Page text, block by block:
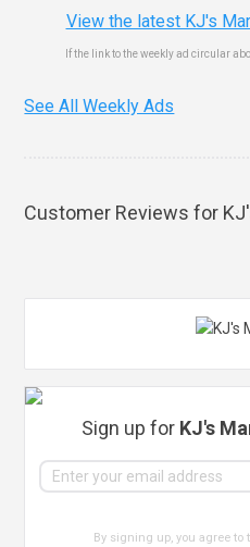
View the latest KJ's
If the link to the weekly ad circular
See All Weekly Ads
Customer Reviews for
Sign up for KJ's
By signing up, you agree to